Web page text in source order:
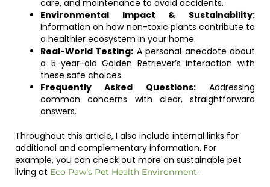
care, and maintenance to avoid accidents.
Environmental Impact & Sustainability:
Information on how non-toxic plants contribute to
a healthier ecosystem in your home.
Real-World Testing: A personal anecdote about
a 5-year-old Golden Retriever’s interaction with
these safe choices.
Frequently Asked Questions:Addressing
common concerns with clear, straightforward
answers.
Throughout this article, I also include internal links for
additional and complementary information. For
example, you can check out more on sustainable pet
living at Eco Paw’s Pet Health Environment.